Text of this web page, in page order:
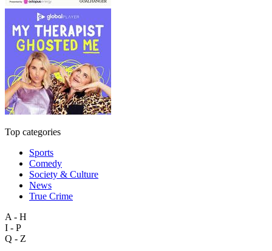
Top categories
Sports
Comedy
Society & Culture
News
True Crime
A - H
I - P
Q - Z